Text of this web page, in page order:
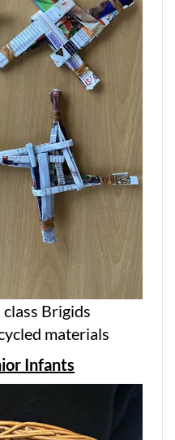
Brigids
materials
Infants